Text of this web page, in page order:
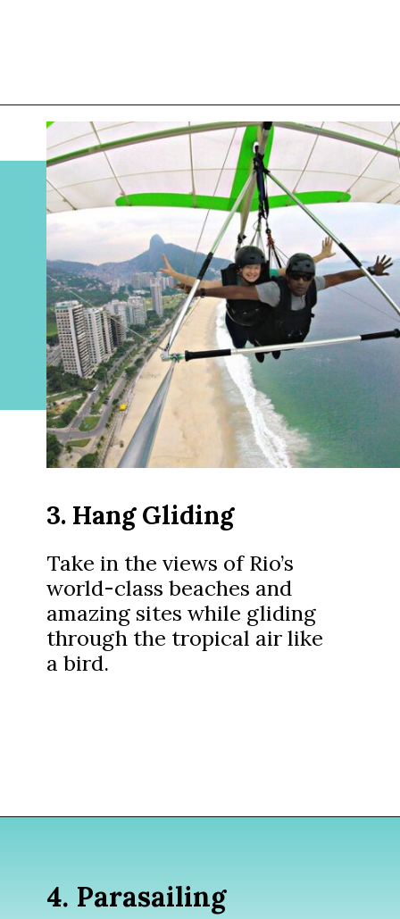
Opening
Take in the views of Rio’s
world-class beaches and
amazing sites while gliding
through the tropical air like
a bird.
3. Hang Gliding
4. Parasailing